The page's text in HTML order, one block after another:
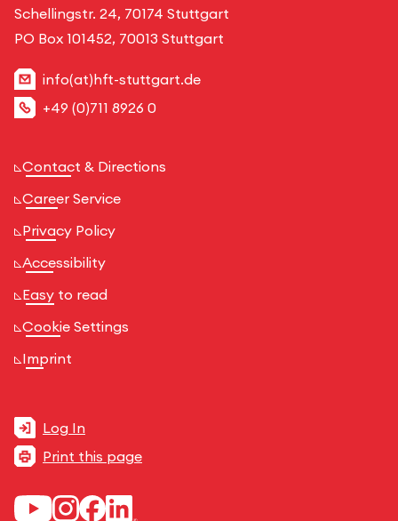
Schellingstr. 24, 70174 Stuttgart
PO Box 101452, 70013 Stuttgart
info(at)hft-stuttgart.de
+49 (0)711 8926 0
Contact & Directions
Career Service
Privacy Policy
Accessibility
Easy to read
Cookie Settings
Imprint
Log In
Print this page